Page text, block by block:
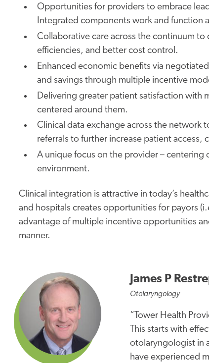
Opportunities for providers to embrace
Integrated components work and function
Collaborative care across the continuum
efficiencies, and better cost control.
Enhanced economic benefits via
and savings through multiple incentive
Delivering greaterpatient satisfaction with
centered around them.
Clinical data exchange across the network
referrals to further increase patient
A uniquefocus on the provider – centering
environment.
Clinical integration is attractive in today’s
and hospitals creates opportunities for payors
advantage of multiple incentive opportunities
manner.
James P
Otolaryngology
“Tower Health
This starts with
otolaryngologist in
have experienced